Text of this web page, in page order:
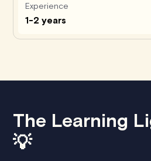
Experience
1-2 years
The Learning
💡